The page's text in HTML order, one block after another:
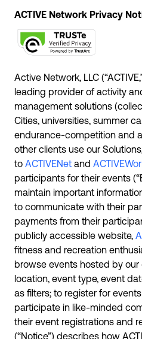
ACTIVE Network Privacy
Active Network, LLC
leading provider of activity
management solutions
Cities, universities, summer
endurance-competition and
other clients use our
to ACTIVENet and
participants for their events
maintain important
to communicate with their
payments from their
publicly accessible website,
fitness and recreation
browse events hosted by our
location, event type, event
as filters; to register for
participate in like-minded
their event registrations and
(“Notice”) describes how